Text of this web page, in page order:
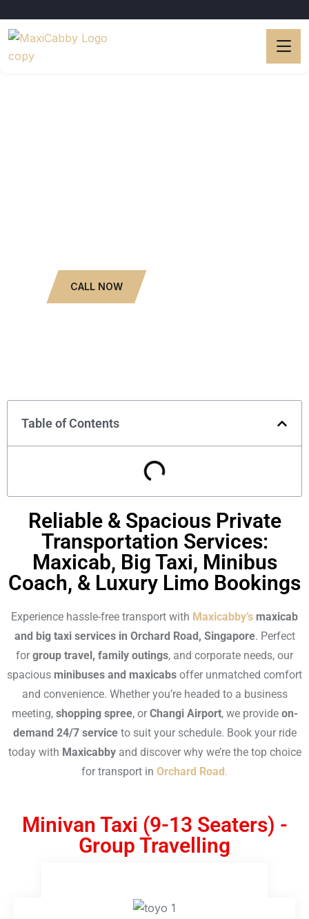
CALL NOW
Table of Contents
Reliable & Spacious Private
Transportation Services:
Maxicab, Big Taxi, Minibus
Coach, & Luxury Limo Bookings
Experience hassle-free transport with Maxicabby’s maxicab
and big taxi services in Orchard Road, Singapore. Perfect
forgroup travel, family outings, and corporate needs, our
spacious minibuses and maxicabs offer unmatched comfort
and convenience. Whether you’re headed to a business
meeting, shopping spree, orChangi Airport, we provide on-
demand 24/7 serviceto suit your schedule. Book your ride
today with Maxicabbyand discover why we’re the top choice
for transport in Orchard Road .
Minivan Taxi (9-13 Seaters) -
Group Travelling